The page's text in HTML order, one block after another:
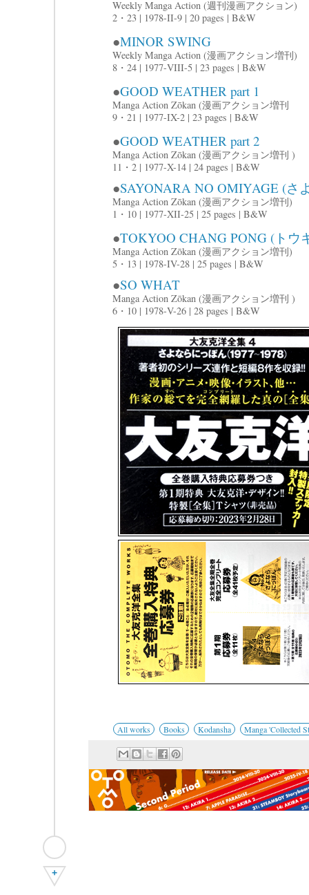
Weekly Manga Action (週刊漫画アクション)
2・23 | 1978-II-9 | 20 pages | B&W
●MINOR SWING
Weekly Manga Action (漫画アクション増刊)
8・24 | 1977-VIII-5 | 23 pages | B&W
●GOOD WEATHER part 1
Manga Action Zōkan (漫画アクション増刊
9・21 | 1977-IX-2 | 23 pages | B&W
●GOOD WEATHER part 2
Manga Action Zōkan (漫画アクション増刊 )
11・2 | 1977-X-14 | 24 pages | B&W
●SAYONARA NO OMIYAGE (さ
Manga Action Zōkan (漫画アクション増刊)
1・10 | 1977-XII-25 | 25 pages | B&W
●TOKYOO CHANG PONG (ト
Manga Action Zōkan (漫画アクション増刊)
5・13 | 1978-IV-28 | 25 pages | B&W
●SO WHAT
Manga Action Zōkan (漫画アクション増刊 )
6・10 | 1978-V-26 | 28 pages | B&W
All works Books Kodansha Manga 'Collected
+